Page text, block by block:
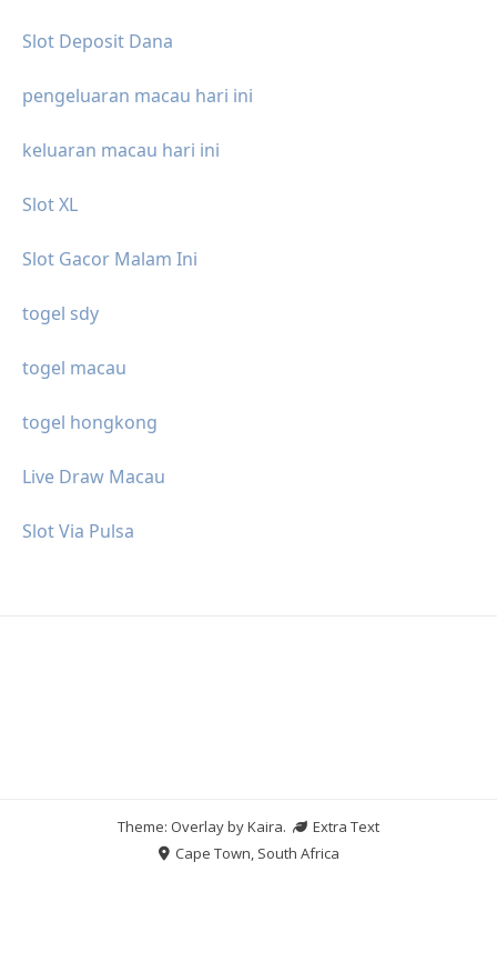
Slot Deposit Dana
pengeluaran macau hari ini
keluaran macau hari ini
Slot XL
Slot Gacor Malam Ini
togel sdy
togel macau
togel hongkong
Live Draw Macau
Slot Via Pulsa
Theme: Overlay byKaira.
Extra Text
Cape Town, South Africa